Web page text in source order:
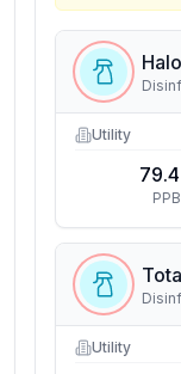
Utility
79.4
PPB
Utility